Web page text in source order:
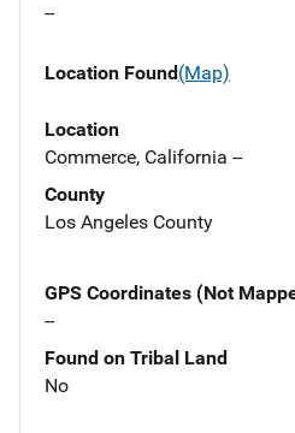
--
Location Found(Map)
Location
Commerce, California --
County
Los Angeles County
GPS Coordinates (Not
--
Found on Tribal Land
No